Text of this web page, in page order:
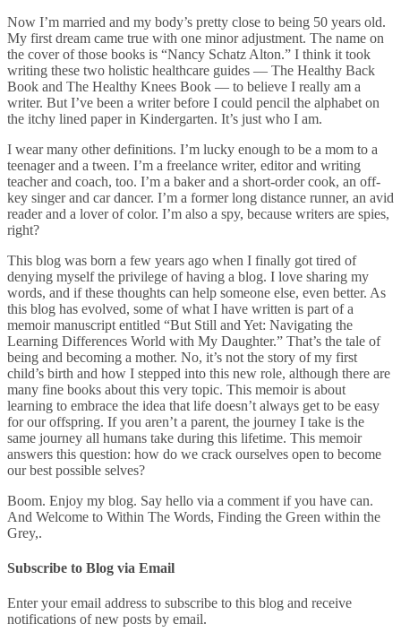
Now I’m married and my body’s pretty close to being 50 years old.
My first dream came true with one minor adjustment. The name on
the cover of those books is “Nancy Schatz Alton.” I think it took
writing these two holistic healthcare guides — The Healthy Back
Book and The Healthy Knees Book — to believe I really am a
writer. But I’ve been a writer before I could pencil the alphabet on
the itchy lined paper in Kindergarten. It’s just who I am.
I wear many other definitions. I’m lucky enough to be a mom to a
teenager and a tween. I’m a freelance writer, editor and writing
teacher and coach, too. I’m a baker and a short-order cook, an off-
key singer and car dancer. I’m a former long distance runner, an avid
reader and a lover of color. I’m also a spy, because writers are spies,
right?
This blog was born a few years ago when I finally got tired of
denying myself the privilege of having a blog. I love sharing my
words, and if these thoughts can help someone else, even better. As
this blog has evolved, some of what I have written is part of a
memoir manuscript entitled “But Still and Yet: Navigating the
Learning Differences World with My Daughter.” That’s the tale of
being and becoming a mother. No, it’s not the story of my first
child’s birth and how I stepped into this new role, although there are
many fine books about this very topic. This memoir is about
learning to embrace the idea that life doesn’t always get to be easy
for our offspring. If you aren’t a parent, the journey I take is the
same journey all humans take during this lifetime. This memoir
answers this question: how do we crack ourselves open to become
our best possible selves?
Boom. Enjoy my blog. Say hello via a comment if you have can.
And Welcome to Within The Words, Finding the Green within the
Grey,.
Subscribe to Blog via Email
Enter your email address to subscribe to this blog and receive
notifications of new posts by email.